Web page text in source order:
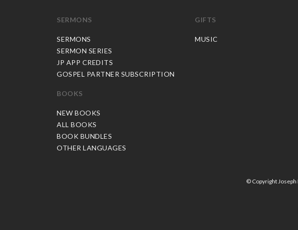
SERMONS
SERMONS
SERMON SERIES
JP APP CREDITS
GOSPEL PARTNER SUBSCRIPTION
BOOKS
NEW BOOKS
ALL BOOKS
BOOK BUNDLES
OTHER LANGUAGES
GIFTS
MUSIC
© Copyright Joseph